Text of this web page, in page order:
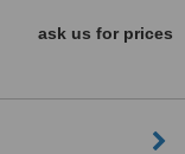
ask us for prices